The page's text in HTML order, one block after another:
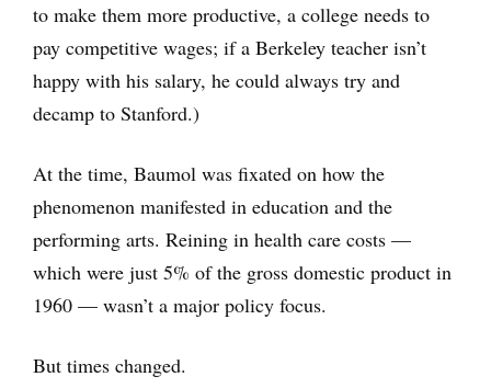
to make them more productive, a college needs to
pay competitive wages; if a Berkeley teacher isn’t
happy with his salary, he could always try and
decamp to Stanford.)
At the time, Baumol was fixated on how the
phenomenon manifested in education and the
performing arts. Reining in health care costs —
which were just 5% of the gross domestic product in
1960 — wasn’t a major policy focus.
But times changed.